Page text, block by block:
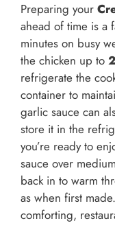
Preparing your
ahead of time is a
minutes on busy
the chicken up to
refrigerate the
container to
garlic sauce can
store it in the
you’re ready to
sauce over
back in to warm
as when first
comforting,